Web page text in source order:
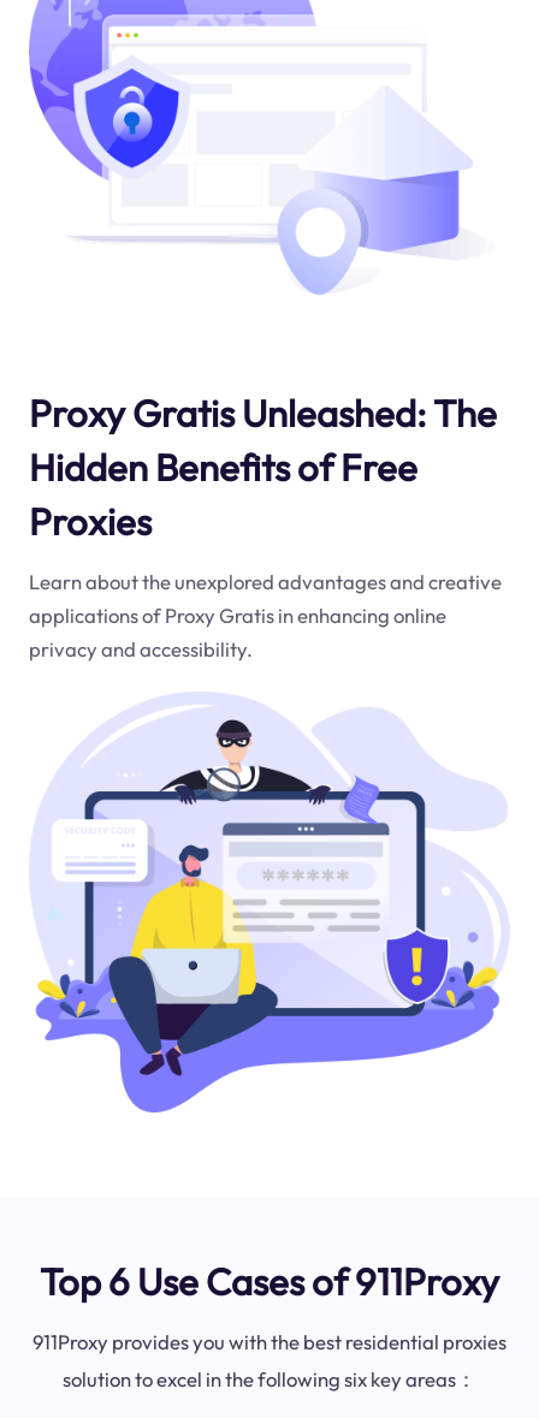
Proxy Gratis Unleashed: The
Hidden Benefits of Free
Proxies
Learn about the unexplored advantages and creative
applications of Proxy Gratis in enhancing online
privacy and accessibility.
Top 6 Use Cases of 911Proxy
911Proxy provides you with the best residential proxies
solution to excel in the following six key areas：